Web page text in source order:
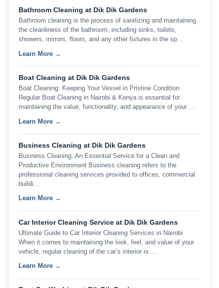
Bathroom Cleaning at Dik Dik Gardens
Bathroom cleaning is the process of sanitizing and maintaining
the cleanliness of the bathroom, including sinks, toilets,
showers, mirrors, floors, and any other fixtures in the sp…
Learn More →
Boat Cleaning at Dik Dik Gardens
Boat Cleaning: Keeping Your Vessel in Pristine Condition
Regular Boat Cleaning in Nairobi & Kenya is essential for
maintaining the value, functionality, and appearance of your …
Learn More →
Business Cleaning at Dik Dik Gardens
Business Cleaning: An Essential Service for a Clean and
Productive Environment Business cleaning refers to the
professional cleaning services provided to offices, commercial
buildi…
Learn More →
Car Interior Cleaning Service at Dik Dik Gardens
Ultimate Guide to Car Interior Cleaning Services in Nairobi
When it comes to maintaining the look, feel, and value of your
vehicle, regular cleaning of the car’s interior is …
Learn More →